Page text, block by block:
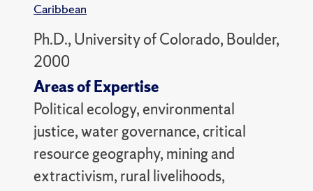
Caribbean
Ph.D., University of Colorado, Boulder,
2000
Areas of Expertise
Political ecology, environmental
justice, water governance, critical
resource geography, mining and
extractivism, rural livelihoods,